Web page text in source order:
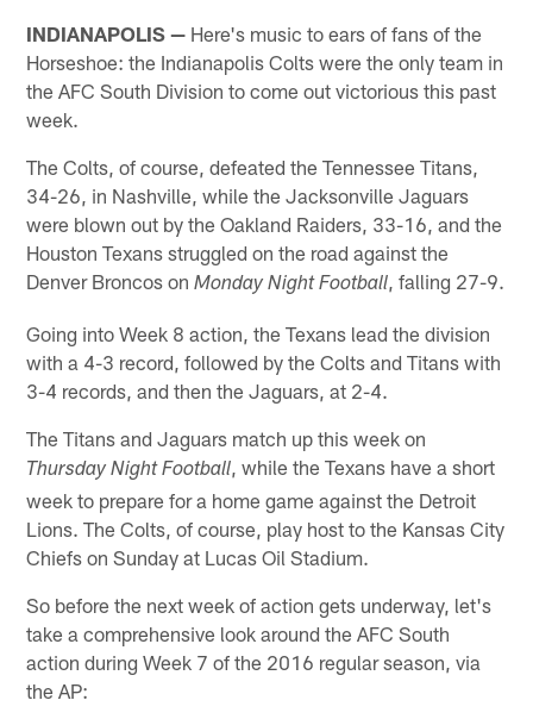
INDIANAPOLIS — Here's music to ears of fans of the
Horseshoe: the Indianapolis Colts were the only team in
the AFC South Division to come out victorious this past
week.
The Colts, of course, defeated the Tennessee Titans,
34-26, in Nashville, while the Jacksonville Jaguars
were blown out by the Oakland Raiders, 33-16, and the
Houston Texans struggled on the road against the
Denver Broncos onMonday Night Football , falling 27-9.
Going into Week 8 action, the Texans lead the division
with a 4-3 record, followed by the Colts and Titans with
3-4 records, and then the Jaguars, at 2-4.
The Titans and Jaguars match up this week on
Thursday Night Football , while the Texans have a short
week to prepare for a home game against the Detroit
Lions. The Colts, of course, play host to the Kansas City
Chiefs on Sunday at Lucas Oil Stadium.
So before the next week of action gets underway, let's
take a comprehensive look around the AFC South
action during Week 7 of the 2016 regular season, via
the AP: